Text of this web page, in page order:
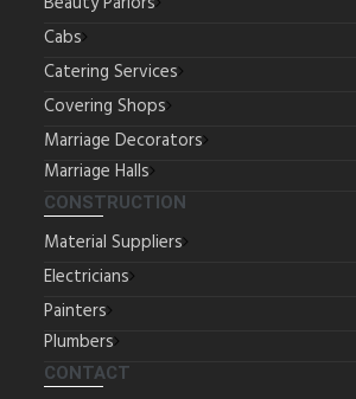
Cabs
Catering Services
Covering Shops
Marriage Decorators
Marriage Halls
CONSTRUCTION
Material Suppliers
Electricians
Painters
Plumbers
CONTACT